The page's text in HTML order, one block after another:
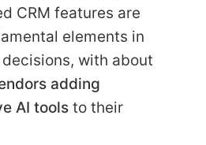
CRM features are
elements in
with about
adding
AI tools to their